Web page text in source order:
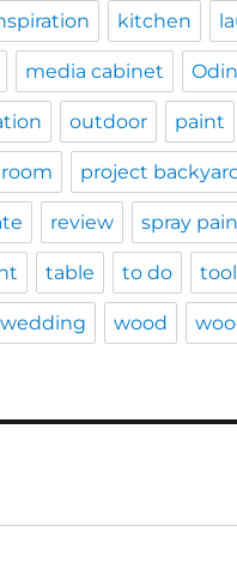
kitchen
media cabinet Odin
outdoor paint
project
review spray
table to do
wedding wood